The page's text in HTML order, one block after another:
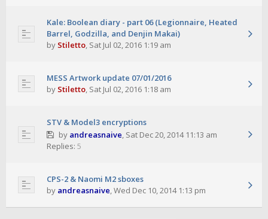
Kale: Boolean diary - part 06 (Legionnaire, Heated
Barrel, Godzilla, and Denjin Makai)
by Stiletto, Sat Jul 02, 2016 1:19 am
MESS Artwork update 07/01/2016
by Stiletto, Sat Jul 02, 2016 1:18 am
STV & Model3 encryptions
by andreasnaive, Sat Dec 20, 2014 11:13 am
Replies: 5
CPS-2 & Naomi M2 sboxes
by andreasnaive,Wed Dec 10, 2014 1:13 pm